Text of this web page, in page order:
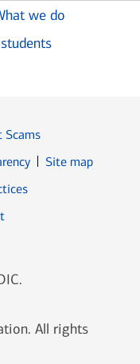
we do
Scams
Site map
window
All rights